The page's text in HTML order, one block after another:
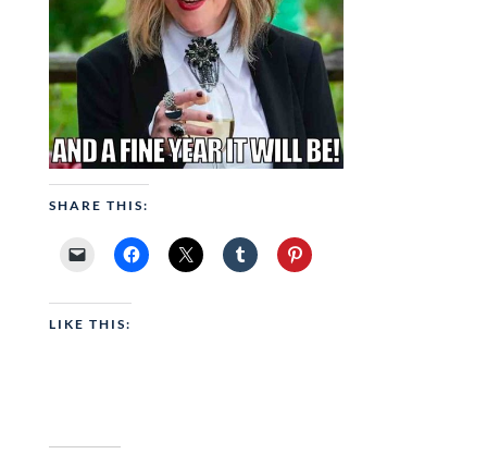
SHARE THIS:
LIKE THIS: